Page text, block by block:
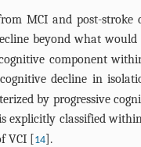
MCI and post-
beyond what
component
decline in
by progressive
explicitly classified
VCI [14].